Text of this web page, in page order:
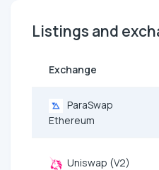
Listings and
Exchange
ParaSwap
Ethereum
Uniswap (V2)